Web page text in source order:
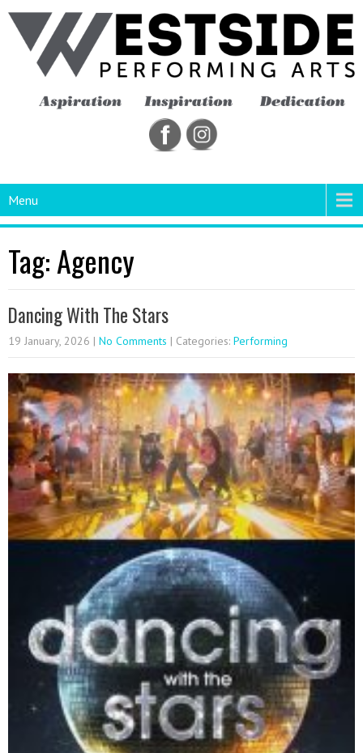
Menu
Tag: Agency
Dancing With The Stars
19 January, 2026 | No Comments | Categories: Performing